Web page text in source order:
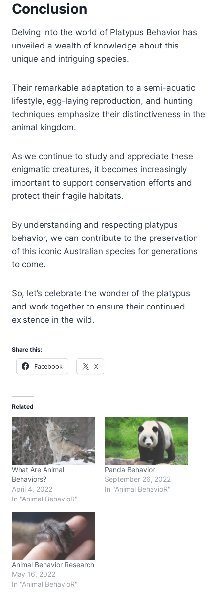
Conclusion
Delving into the world of Platypus Behavior has
unveiled a wealth of knowledge about this
unique and intriguing species.
Their remarkable adaptation to a semi-aquatic
lifestyle, egg-laying reproduction, and hunting
techniques emphasize their distinctiveness in the
animal kingdom.
As we continue to study and appreciate these
enigmatic creatures, it becomes increasingly
important to support conservation efforts and
protect their fragile habitats.
By understanding and respecting platypus
behavior, we can contribute to the preservation
of this iconic Australian species for generations
to come.
So, let’s celebrate the wonder of the platypus
and work together to ensure their continued
existence in the wild.
Share this:
Facebook X
Related
What Are Animal
Behaviors?
April 4, 2022
In "Animal BehavioR"
Panda Behavior
September 26, 2022
In "Animal BehavioR"
Animal Behavior Research
May 16, 2022
In "Animal BehavioR"